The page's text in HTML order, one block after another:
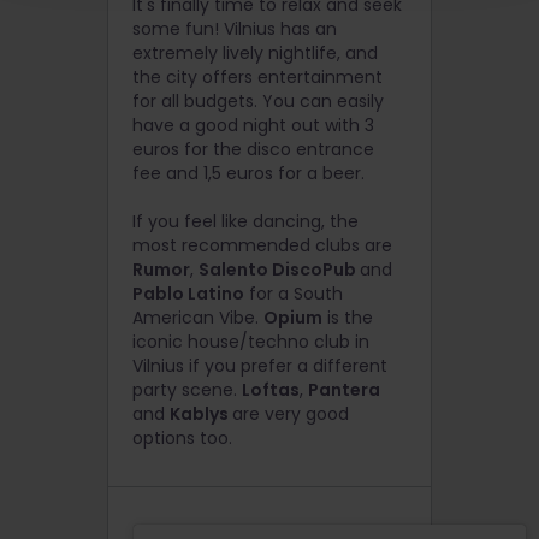
It's finally time to relax and seek
some fun! Vilnius has an
extremely lively nightlife, and
the city offers entertainment
for all budgets. You can easily
have a good night out with 3
euros for the disco entrance
fee and 1,5 euros for a beer.
If you feel like dancing, the
most recommended clubs are
Rumor, Salento DiscoPub and
Pablo Latino for a South
American Vibe. Opium is the
iconic house/techno club in
Vilnius if you prefer a different
party scene. Loftas, Pantera
and Kablys are very good
options too.